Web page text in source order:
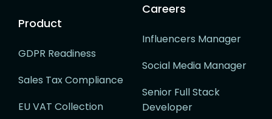
Product
GDPR Readiness
Sales Tax Compliance
EU VAT Collection
Careers
Influencers Manager
Social Media Manager
Senior Full Stack
Developer